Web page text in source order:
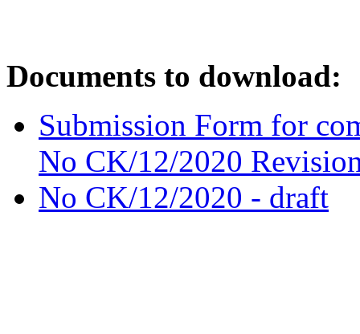
Documents to download:
Submission Form for
No CK/12/2020
No CK/12/2020 - draft